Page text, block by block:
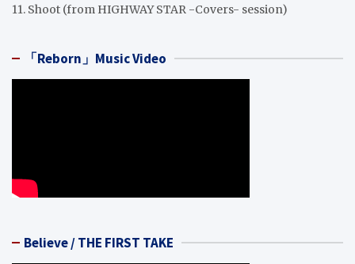
11. Shoot (from HIGHWAY STAR -Covers- session)
「Reborn」Music Video
Believe / THE FIRST TAKE